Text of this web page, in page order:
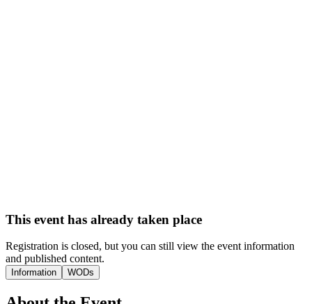
This event has already taken place
Registration is closed, but you can still view the event information
and published content.
Information WODs